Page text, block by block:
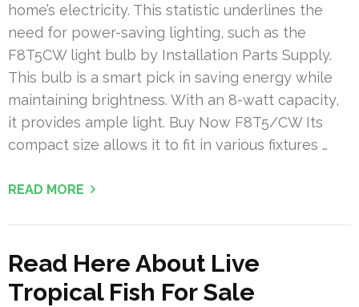
home’s electricity. This statistic underlines the
need for power-saving lighting, such as the
F8T5CW light bulb by Installation Parts Supply.
This bulb is a smart pick in saving energy while
maintaining brightness. With an 8-watt capacity,
it provides ample light. Buy Now F8T5/CW Its
compact size allows it to fit in various fixtures …
READ MORE
Read Here About Live
Tropical Fish For Sale